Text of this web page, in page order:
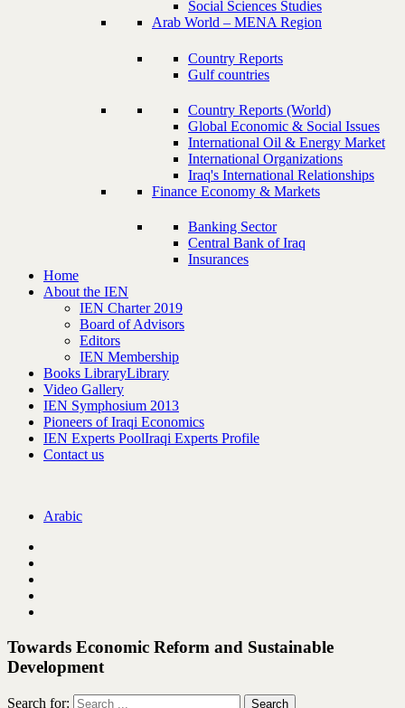
Social Sciences Studies
Arab World – MENA Region
Country Reports
Gulf countries
Country Reports (World)
Global Economic & Social Issues
International Oil & Energy Market
International Organizations
Iraq's International Relationships
Finance Economy & Markets
Banking Sector
Central Bank of Iraq
Insurances
Home
About the IEN
IEN Charter 2019
Board of Advisors
Editors
IEN Membership
Books LibraryLibrary
Video Gallery
IEN Symphosium 2013
Pioneers of Iraqi Economics
IEN Experts PoolIraqi Experts Profile
Contact us
Arabic
Towards Economic Reform and Sustainable
Development
Search for: